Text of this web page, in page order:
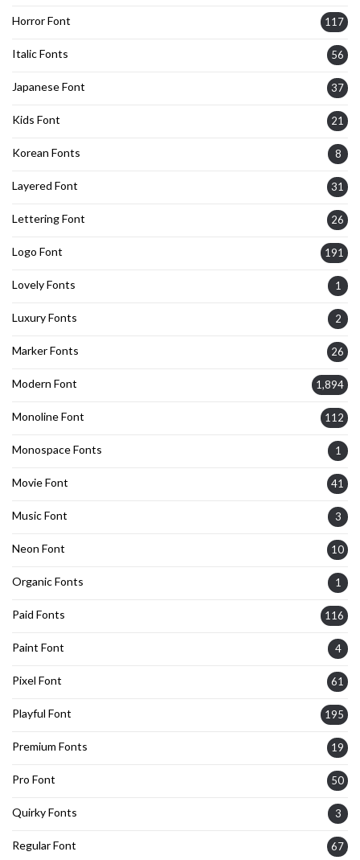
Horror Font 117
Italic Fonts 56
Japanese Font 37
Kids Font 21
Korean Fonts 8
Layered Font 31
Lettering Font 26
Logo Font 191
Lovely Fonts 1
Luxury Fonts 2
Marker Fonts 26
Modern Font 1,894
Monoline Font 112
Monospace Fonts 1
Movie Font 41
Music Font 3
Neon Font 10
Organic Fonts 1
Paid Fonts 116
Paint Font 4
Pixel Font 61
Playful Font 195
Premium Fonts 19
Pro Font 50
Quirky Fonts 3
Regular Font 67